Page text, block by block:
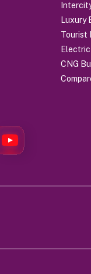
Luxury
Tourist
CNG